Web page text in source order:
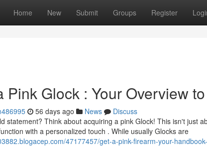
Home New Submit Groups Register
Pink Glock : Your Overview
56 days ago News
Discuss
statement? Think about acquiring a pink Glock! This isn't just
with a personalized touch . While usually Glocks are
47177457/get-a-pink-firearm-your-